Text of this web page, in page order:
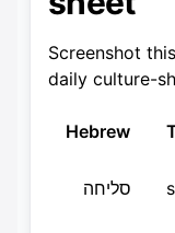
Screenshot
daily culture-
Hebrew
סליחה